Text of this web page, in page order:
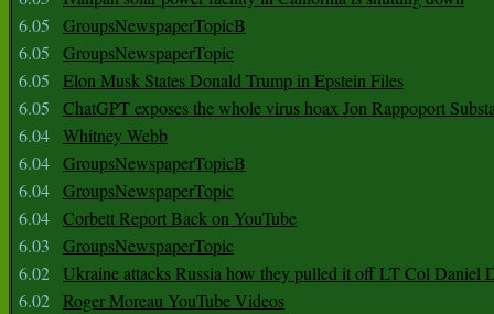
6.05
GroupsNewspaperTopicB
6.05
GroupsNewspaperTopic
6.05
Elon Musk States Donald Trump in Epstein Files
6.05
ChatGPT exposes the whole virus hoax Jon Rappoport
6.04 Whitney Webb
6.04 GroupsNewspaperTopicB
6.04 GroupsNewspaperTopic
6.04 Corbett Report Back on YouTube
6.03
GroupsNewspaperTopic
6.02 Ukraine attacks Russia how they pulled it off LT Col Daniel
6.02 Roger Moreau YouTube Videos